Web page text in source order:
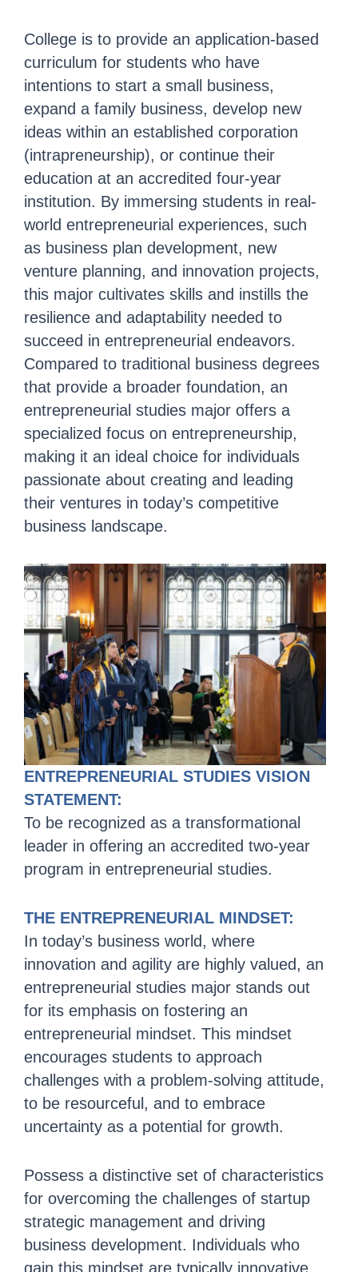
College is to provide an application-based
curriculum for students who have
intentions to start a small business,
expand a family business, develop new
ideas within an established corporation
(intrapreneurship), or continue their
education at an accredited four-year
institution. By immersing students in real-
world entrepreneurial experiences, such
as business plan development, new
venture planning, and innovation projects,
this major cultivates skills and instills the
resilience and adaptability needed to
succeed in entrepreneurial endeavors.
Compared to traditional business degrees
that provide a broader foundation, an
entrepreneurial studies major offers a
specialized focus on entrepreneurship,
making it an ideal choice for individuals
passionate about creating and leading
their ventures in today’s competitive
business landscape.
ENTREPRENEURIAL STUDIES VISION
STATEMENT:
To be recognized as a transformational
leader in offering an accredited two-year
program in entrepreneurial studies.
THE ENTREPRENEURIAL MINDSET:
In today’s business world, where
innovation and agility are highly valued, an
entrepreneurial studies major stands out
for its emphasis on fostering an
entrepreneurial mindset. This mindset
encourages students to approach
challenges with a problem-solving attitude,
to be resourceful, and to embrace
uncertainty as a potential for growth.
Possess a distinctive set of characteristics
for overcoming the challenges of startup
strategic management and driving
business development. Individuals who
gain this mindset are typically innovative,